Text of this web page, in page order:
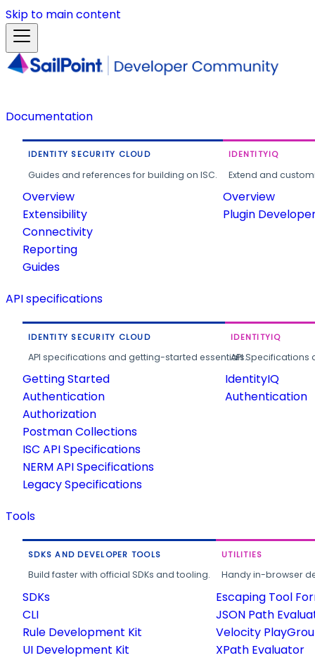
Skip to main content
Documentation
IDENTITY SECURITY CLOUD
Guides and references for building on ISC.
Overview
Extensibility
Connectivity
Reporting
Guides
IDENTITYIQ
Extend and
Overview
Plugin
API specifications
IDENTITY SECURITY CLOUD
API specifications and getting-started essentials.
Getting Started
Authentication
Authorization
Postman Collections
ISC API Specifications
NERM API Specifications
Legacy Specifications
IDENTITYIQ
API
IdentityIQ
Authentication
Tools
SDKS AND DEVELOPER TOOLS
Build faster with official SDKs and tooling.
SDKs
CLI
Rule Development Kit
UI Development Kit
UTILITIES
Handy in-browser
Escaping Tool
JSON Path
Velocity
XPath Evaluator